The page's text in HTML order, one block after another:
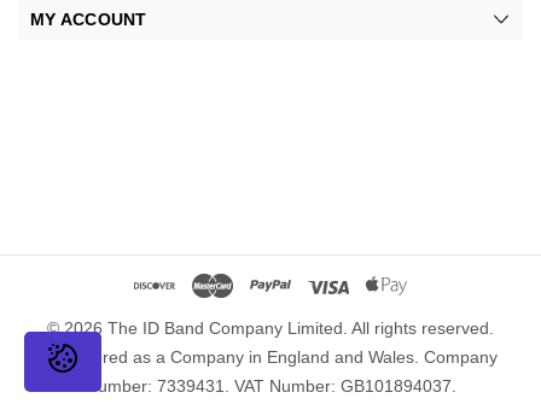
MY ACCOUNT
© 2026 The ID Band Company Limited. All rights reserved.
Registered as a Company in England and Wales. Company
Number: 7339431. VAT Number: GB101894037.